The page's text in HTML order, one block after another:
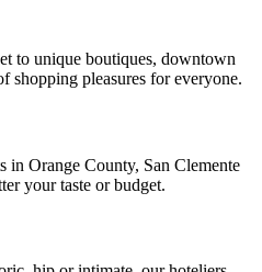
to unique boutiques, downtown
shopping pleasures for everyone.
in Orange County, San Clemente
your taste or budget.